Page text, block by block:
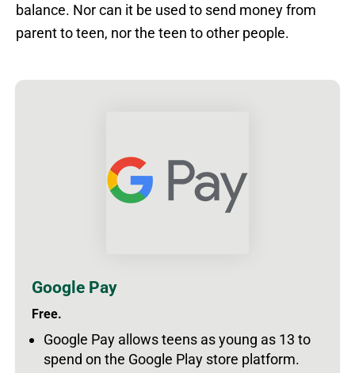
balance. Nor can it be used to send money from
parent to teen, nor the teen to other people.
Google Pay
Free.
Google Pay allows teens as young as 13 to
spend on the Google Play store platform.